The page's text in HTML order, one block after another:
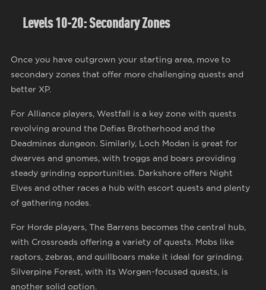
Levels 10-20: Secondary Zones
Once you have outgrown your starting area, move to
secondary zones that offer more challenging quests and
better XP.
For Alliance players, Westfall is a key zone with quests
revolving around the Defias Brotherhood and the
Deadmines dungeon. Similarly, Loch Modan is great for
dwarves and gnomes, with troggs and boars providing
steady grinding opportunities. Darkshore offers Night
Elves and other races a hub with escort quests and plenty
of gathering nodes.
For Horde players, The Barrens becomes the central hub,
with Crossroads offering a variety of quests. Mobs like
raptors, zebras, and quillboars make it ideal for grinding.
Silverpine Forest, with its Worgen-focused quests, is
another solid option.